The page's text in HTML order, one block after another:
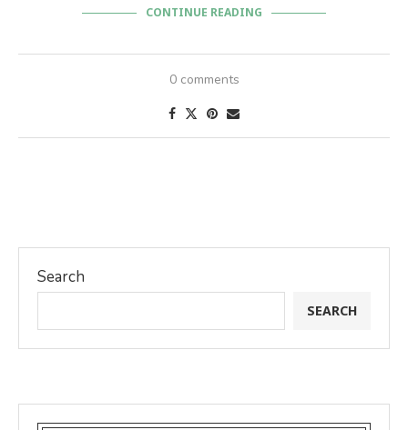
CONTINUE READING
0 comments
Search
SEARCH